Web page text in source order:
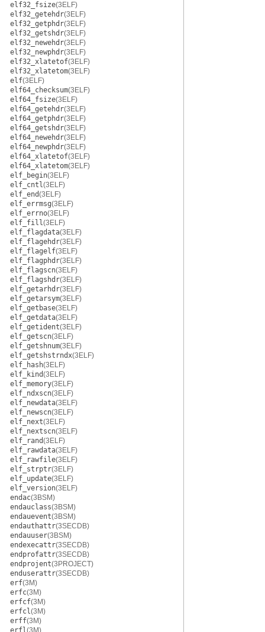
elf32_fsize(3ELF)
elf32_getehdr(3ELF)
elf32_getphdr(3ELF)
elf32_getshdr(3ELF)
elf32_newehdr(3ELF)
elf32_newphdr(3ELF)
elf32_xlatetof(3ELF)
elf32_xlatetom(3ELF)
elf(3ELF)
elf64_checksum(3ELF)
elf64_fsize(3ELF)
elf64_getehdr(3ELF)
elf64_getphdr(3ELF)
elf64_getshdr(3ELF)
elf64_newehdr(3ELF)
elf64_newphdr(3ELF)
elf64_xlatetof(3ELF)
elf64_xlatetom(3ELF)
elf_begin(3ELF)
elf_cntl(3ELF)
elf_end(3ELF)
elf_errmsg(3ELF)
elf_errno(3ELF)
elf_fill(3ELF)
elf_flagdata(3ELF)
elf_flagehdr(3ELF)
elf_flagelf(3ELF)
elf_flagphdr(3ELF)
elf_flagscn(3ELF)
elf_flagshdr(3ELF)
elf_getarhdr(3ELF)
elf_getarsym(3ELF)
elf_getbase(3ELF)
elf_getdata(3ELF)
elf_getident(3ELF)
elf_getscn(3ELF)
elf_getshnum(3ELF)
elf_getshstrndx(3ELF)
elf_hash(3ELF)
elf_kind(3ELF)
elf_memory(3ELF)
elf_ndxscn(3ELF)
elf_newdata(3ELF)
elf_newscn(3ELF)
elf_next(3ELF)
elf_nextscn(3ELF)
elf_rand(3ELF)
elf_rawdata(3ELF)
elf_rawfile(3ELF)
elf_strptr(3ELF)
elf_update(3ELF)
elf_version(3ELF)
endac(3BSM)
endauclass(3BSM)
endauevent(3BSM)
endauthattr(3SECDB)
endauuser(3BSM)
endexecattr(3SECDB)
endprofattr(3SECDB)
endprojent(3PROJECT)
enduserattr(3SECDB)
erf(3M)
erfc(3M)
erfcf(3M)
erfcl(3M)
erff(3M)
erfl (3M)